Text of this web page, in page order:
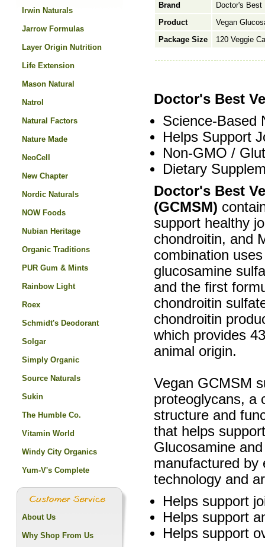
Brand
Doctor's Best
Product
Vegan
Package Size
120 Veggie
Doctor's Best
Science-Based
Helps Support
Non-GMO /
Dietary
Doctor's Best
(GCMSM)
support healthy
chondroitin, and
combination
glucosamine
and the first
chondroitin
chondroitin
which provides
animal origin.
Vegan GCMSM
proteoglycans, a
structure and
that helps
Glucosamine
manufactured by
technology and
Helps support
Helps support
Helps support
Irwin Naturals
Jarrow Formulas
Layer Origin Nutrition
Life Extension
Mason Natural
Natrol
Natural Factors
Nature Made
NeoCell
New Chapter
Nordic Naturals
NOW Foods
Nubian Heritage
Organic Traditions
PUR Gum & Mints
Rainbow Light
Roex
Schmidt's Deodorant
Solgar
Simply Organic
Source Naturals
Sukin
The Humble Co.
Vitamin World
Windy City Organics
Yum-V's Complete
About Us
Why Shop From Us